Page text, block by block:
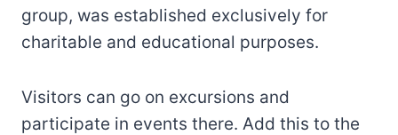
group, was established exclusively for
charitable and educational purposes.
Visitors can go on excursions and
participate in events there. Add this to the